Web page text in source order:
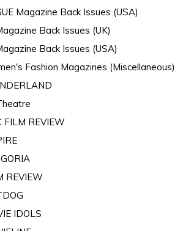
Magazine Back Issues (USA)
Back Issues (UK)
Back Issues (USA)
Fashion Magazines (Miscellaneous)
FILM REVIEW
REVIEW
IDOLS